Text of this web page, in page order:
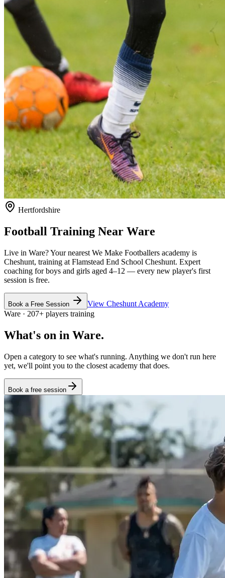
Hertfordshire
Football Training Near Ware
Live in Ware? Your nearest We Make Footballers academy is
Cheshunt, training at Flamstead End School Cheshunt. Expert
coaching for boys and girls aged 4–12 — every new player's first
session is free.
Book a Free Session View Cheshunt Academy
Ware · 207+ players training
What's on in Ware.
Open a category to see what's running. Anything we don't run here
yet, we'll point you to the closest academy that does.
Book a free session